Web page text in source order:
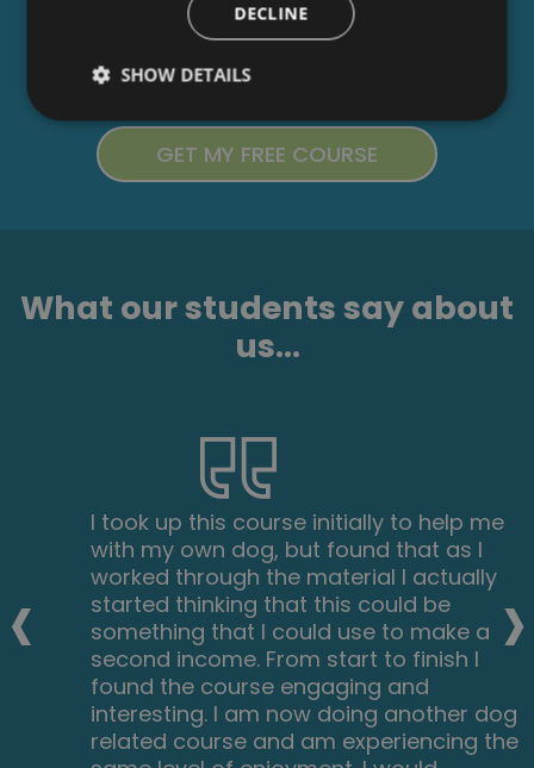
What our students say about
us...
I took up this course initially to help me
with my own dog, but found that as I
worked through the material I actually
started thinking that this could be
something that I could use to make a
second income. From start to finish I
found the course engaging and
interesting. I am now doing another dog
related course and am experiencing the
‹ ›
DECLINE
SHOW DETAILS